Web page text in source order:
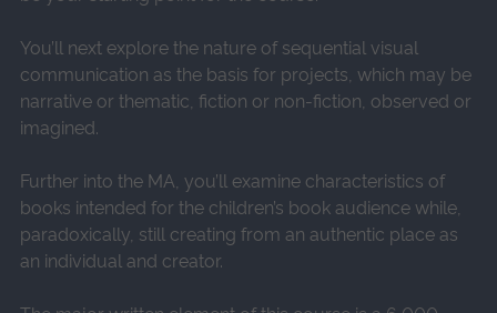
You’ll next explore the nature of sequential visual
communication as the basis for projects, which may be
narrative or thematic, fiction or non-fiction, observed or
imagined.
Further into the MA, you’ll examine characteristics of
books intended for the children’s book audience while,
paradoxically, still creating from an authentic place as
an individual and creator.